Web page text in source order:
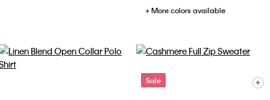
+ More colors available
Sale